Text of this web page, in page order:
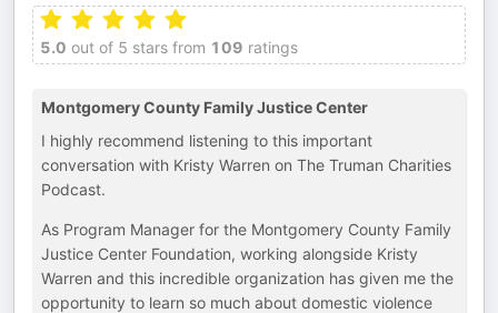
5.0 out of 5 stars from 109 ratings
Montgomery County Family Justice Center
I highly recommend listening to this important
conversation with Kristy Warren on The Truman Charities
Podcast.
As Program Manager for the Montgomery County Family
Justice Center Foundation, working alongside Kristy
Warren and this incredible organization has given me the
opportunity to learn so much about domestic violence